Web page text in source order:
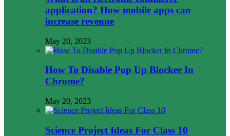
application? How mobile apps can
increase revenue
May 20, 2023
How To Disable Pop Up Blocker In
Chrome?
May 20, 2023
Science Project Ideas For Class 10